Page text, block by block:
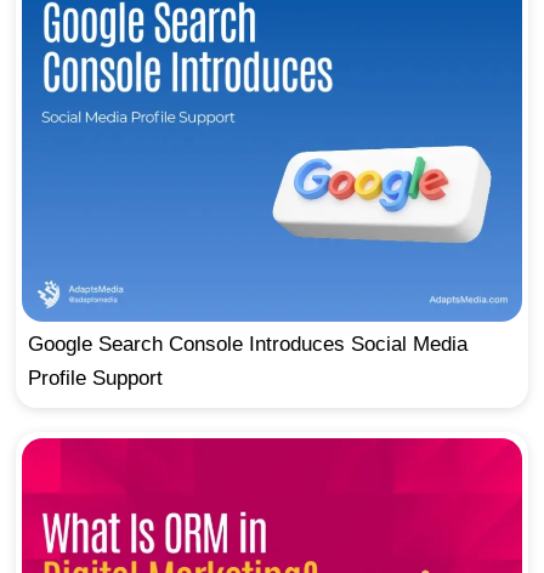
Google Search Console Introduces Social Media
Profile Support